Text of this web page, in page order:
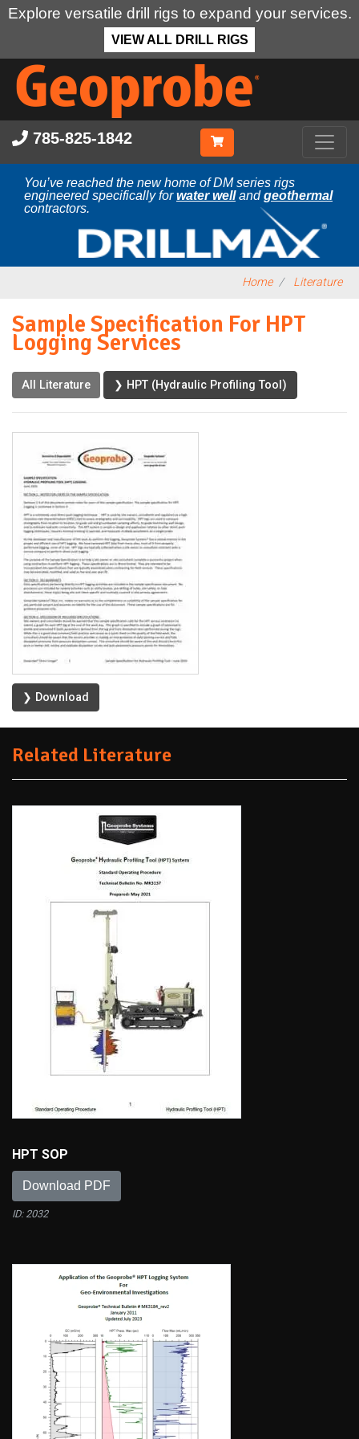
Explore versatile drill rigs to expand your services.
VIEW ALL DRILL RIGS
Skip
main
content
785-825-1842
You’ve reached the new home of DM series rigs
engineered specifically forwater wellandgeothermal
contractors.
Home Literature
Sample Specification For HPT
Logging Services
All Literature ❯ HPT (Hydraulic Profiling Tool)
❯ Download
Related Literature
HPT SOP
Download PDF
ID: 2032